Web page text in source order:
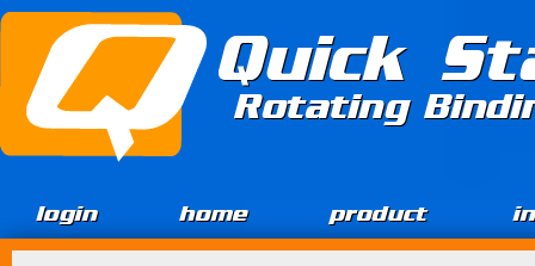
Jump to Content
Quick
Rotating
login home product